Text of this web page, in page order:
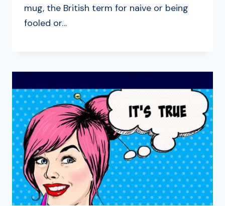
mug, the British term for naive or being
fooled or…